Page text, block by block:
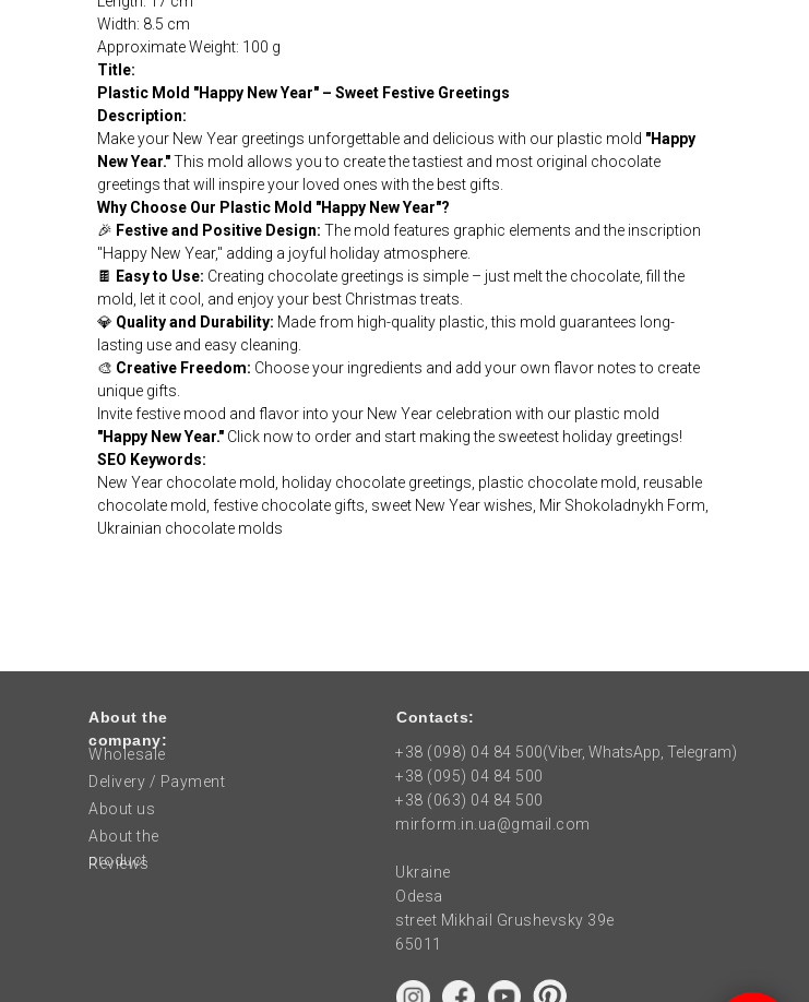
Width: 8.5 cm
Approximate Weight: 100 g
Title:
Plastic Mold "Happy New Year" – Sweet Festive Greetings
Description:
Make your New Year greetings unforgettable and delicious with our plastic mold "Happy
New Year."This mold allows you to create the tastiest and most original chocolate
greetings that will inspire your loved ones with the best gifts.
Why Choose Our Plastic Mold "Happy New Year"?
🎉 Festive and Positive Design: The mold features graphic elements and the inscription
"Happy New Year," adding a joyful holiday atmosphere.
🍫 Easy to Use: Creating chocolate greetings is simple – just melt the chocolate, fill the
mold, let it cool, and enjoy your best Christmas treats.
💎 Quality and Durability: Made from high-quality plastic, this mold guarantees long-
lasting use and easy cleaning.
🎨 Creative Freedom: Choose your ingredients and add your own flavor notes to create
unique gifts.
Invite festive mood and flavor into your New Year celebration with our plastic mold
"Happy New Year." Click now to order and start making the sweetest holiday greetings!
SEO Keywords:
New Year chocolate mold, holiday chocolate greetings, plastic chocolate mold, reusable
chocolate mold, festive chocolate gifts, sweet New Year wishes, Mir Shokoladnykh Form,
Ukrainian chocolate molds
+38 (098) 04 84 500
+38 (095) 04 84 500
+38 (063) 04 84 500
mirform.in.ua@gmail.com
Ukraine
Odesa
street Mikhail Grushevsky 39e
65011
Reviews
Delivery / Payment
About us
About the
product
Wholesale
(Viber, WhatsApp, Telegram)
Contacts:
About the
company: